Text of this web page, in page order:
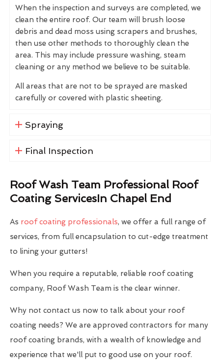
When the inspection and surveys are completed, we
clean the entire roof. Our team will brush loose
debris and dead moss using scrapers and brushes,
then use other methods to thoroughly clean the
area. This may include pressure washing, steam
cleaning or any method we believe to be suitable.
All areas that are not to be sprayed are masked
carefully or covered with plastic sheeting.
Spraying
Final Inspection
Roof Wash Team Professional Roof
Coating ServicesIn Chapel End
As roof coating professionals, we offer a full range of
services, from full encapsulation to cut-edge treatment
to lining your gutters!
When you require a reputable, reliable roof coating
company, Roof Wash Team is the clear winner.
Why not contact us now to talk about your roof
coating needs? We are approved contractors for many
roof coating brands, with a wealth of knowledge and
experience that we'll put to good use on your roof.